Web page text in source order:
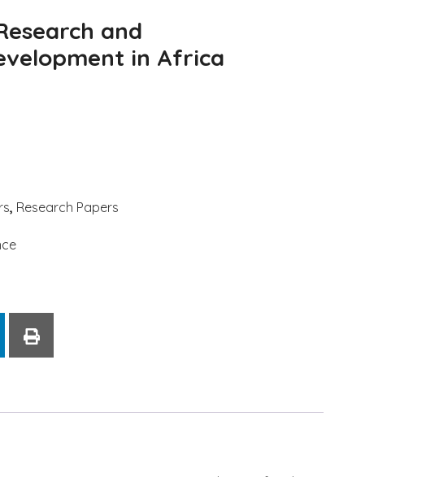
and
in Africa
, Research Papers